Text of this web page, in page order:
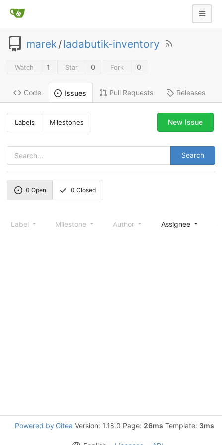
marek /ladabutik-inventory
Watch 1 Star 0 Fork 0
Code Issues Pull Requests Releases
Labels Milestones
Search
New Issue
0 Open 0 Closed
Label Milestone Author Assignee
Powered by Gitea Version: 1.18.0 Page: 26ms Template: 3ms